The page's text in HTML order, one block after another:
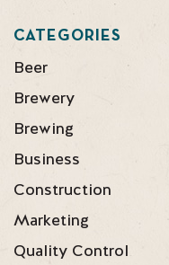
CATEGORIES
Beer
Brewery
Brewing
Business
Construction
Marketing
Quality Control